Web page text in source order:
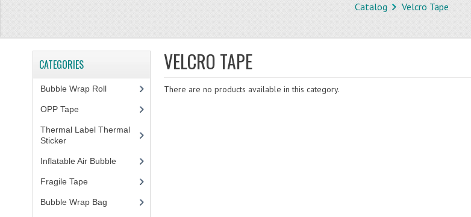
Catalog Velcro Tape
VELCRO TAPE
There are no products available in this category.
CATEGORIES
Bubble Wrap Roll(9)
OPP Tape
Thermal Label Thermal
Sticker(3)
Inflatable Air Bubble
Fragile Tape
Bubble Wrap Bag